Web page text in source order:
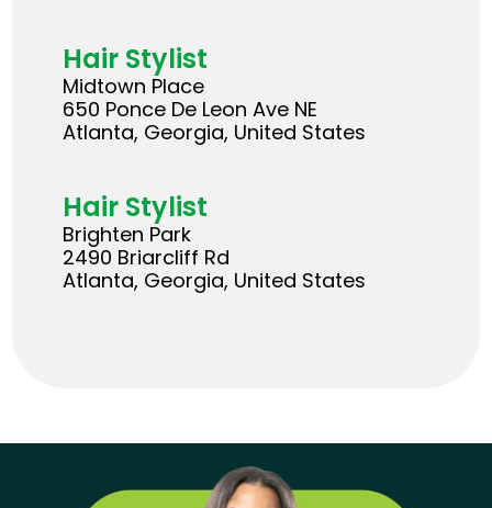
Hair Stylist
Midtown Place
650 Ponce De Leon Ave NE
Atlanta, Georgia, United States
Hair Stylist
Brighten Park
2490 Briarcliff Rd
Atlanta, Georgia, United States